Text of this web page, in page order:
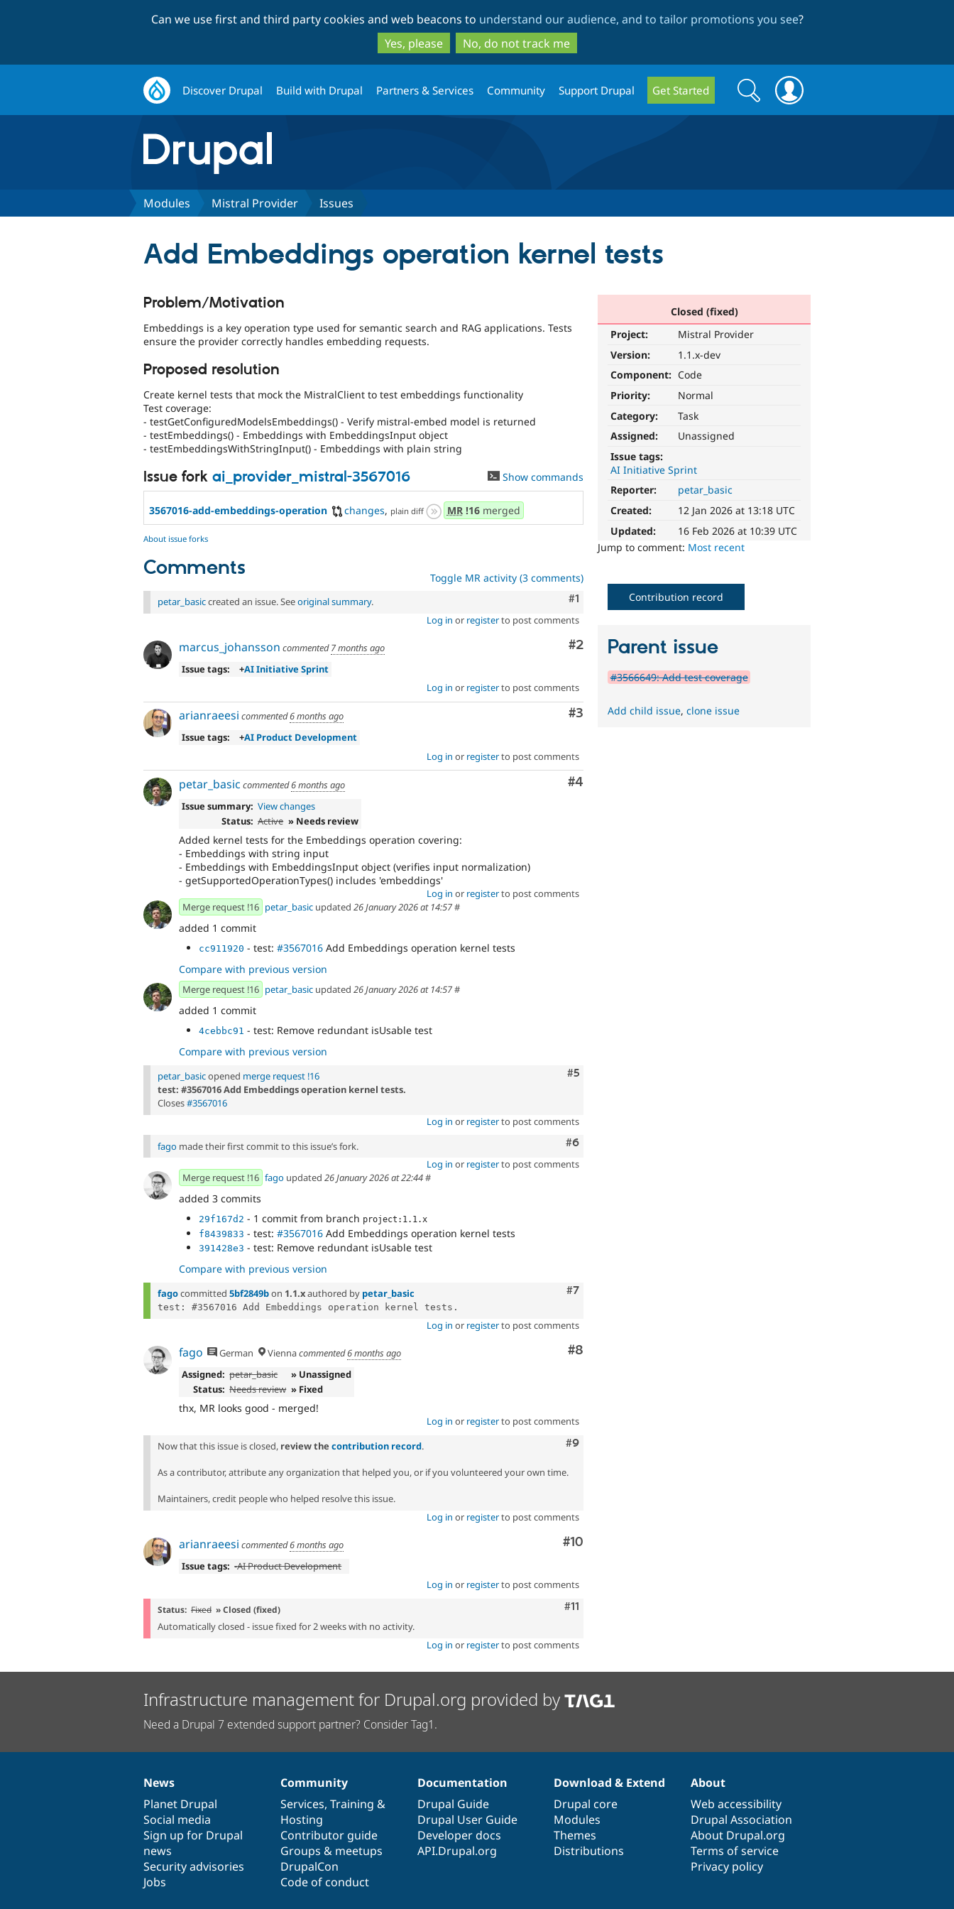
to
main
content
to
search
Can we use first and third party cookies and web beacons to understand our audience, and to tailor promotions you see?
Yes, please
No, do not track me
Discover Drupal Build with Drupal Partners & Services Community Support Drupal Get Started
Search
form
Search
Modules Mistral Provider Issues
Add Embeddings operation kernel tests
Closed (fixed)
Project:
Mistral Provider
Version:
1.1.x-dev
Component: Code
Priority:
Normal
Category:
Task
Assigned:
Unassigned
Issue tags:
AI Initiative Sprint
Reporter:
petar_basic
Created:
12 Jan 2026 at 13:18 UTC
Updated:
16 Feb 2026 at 10:39 UTC
Jump to comment: Most recent
Problem/Motivation
Embeddings is a key operation type used for semantic search and RAG applications. Tests
ensure the provider correctly handles embedding requests.
Proposed resolution
Create kernel tests that mock the MistralClient to test embeddings functionality
Test coverage:
- testGetConfiguredModelsEmbeddings() - Verify mistral-embed model is returned
- testEmbeddings() - Embeddings with EmbeddingsInput object
- testEmbeddingsWithStringInput() - Embeddings with plain string
Issue fork ai_provider_mistral-3567016 Show commands
3567016-add-embeddings-operation changes, plain diff MR!16merged
About issue forks
Comments Toggle MR activity (3 comments)
Comment
#1
petar_basiccreated an issue. Seeoriginal summary.
Log in or registerto post comments
Comment
#2
marcus_johansson commented7 months ago
Issue tags:
+AI Initiative Sprint
Log in or registerto post comments
Comment
#3
arianraeesi commented6 months ago
Issue tags:
+AI Product Development
Log in or registerto post comments
Comment
#4
petar_basic commented6 months ago
Issue summary: View changes
Status: Active » Needs review
Added kernel tests for the Embeddings operation covering:
- Embeddings with string input
- Embeddings with EmbeddingsInput object (verifies input normalization)
- getSupportedOperationTypes() includes 'embeddings'
Log in or registerto post comments
Merge request !16 petar_basic updated 26 January 2026 at 14:57#
added 1 commit
cc911920 - test: #3567016 Add Embeddings operation kernel tests
Compare with previous version
Merge request !16 petar_basic updated 26 January 2026 at 14:57#
added 1 commit
4cebbc91 - test: Remove redundant isUsable test
Compare with previous version
Comment
#5
petar_basicopened merge request !16
test: #3567016 Add Embeddings operation kernel tests.
Closes#3567016
Log in or registerto post comments
Comment
#6
fago made their first commit to this issue’s fork.
Log in or registerto post comments
Merge request !16 fago updated 26 January 2026 at 22:44#
added 3 commits
29f167d2 - 1 commit from branch project:1.1.x
f8439833 - test: #3567016 Add Embeddings operation kernel tests
391428e3 - test: Remove redundant isUsable test
Compare with previous version
Comment
#7
fagocommitted 5bf2849bon 1.1.xauthored by petar_basic
Log in or registerto post comments
Comment
#8
fago German Viennacommented6 months ago
Assigned: petar_basic
» Unassigned
Status: Needs review » Fixed
thx, MR looks good - merged!
Log in or registerto post comments
Comment
#9
Now that this issue is closed, review the contribution record.
As a contributor, attribute any organization that helped you, or if you volunteered your own time.
Maintainers, credit people who helped resolve this issue.
Log in or registerto post comments
Comment
#10
arianraeesi commented6 months ago
Issue tags: -AI Product Development
Log in or registerto post comments
Comment
#11
Status: Fixed » Closed (fixed)
Automatically closed - issue fixed for 2 weeks with no activity.
Log in or registerto post comments
Contribution record
Parent issue
#3566649: Add test coverage
Add child issue,clone issue
Infrastructure management for Drupal.org provided by
Need a Drupal 7 extended support partner? Consider Tag1.
News
items
News
Planet Drupal
Social media
Sign up for Drupal
news
Security advisories
Jobs
Our
community
Community
Services, Training &
Hosting
Contributor guide
Groups & meetups
DrupalCon
Code of conduct
Documentation
Documentation
Drupal Guide
Drupal User Guide
Developer docs
API.Drupal.org
Drupal
code
base
Download & Extend
Drupal core
Modules
Themes
Distributions
Governance
of
community
About
Web accessibility
Drupal Association
About Drupal.org
Terms of service
Privacy policy